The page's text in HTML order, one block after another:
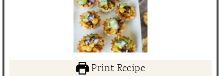
Print Recipe